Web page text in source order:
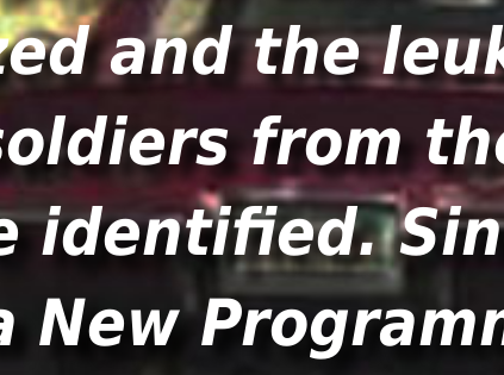
and the
from
identified.